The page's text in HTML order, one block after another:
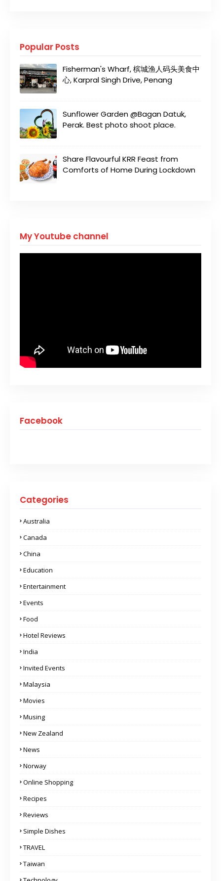
Popular Posts
Fisherman's Wharf, 槟城渔人码头美食中
心, Karpral Singh Drive, Penang
Sunflower Garden @Bagan Datuk,
Perak. Best photo shoot place.
Share Flavourful KRR Feast from
Comforts of Home During Lockdown
My Youtube channel
Facebook
Categories
Australia
Canada
China
Education
Entertainment
Events
Food
Hotel Reviews
India
Invited Events
Malaysia
Movies
Musing
New Zealand
News
Norway
Online Shopping
Recipes
Reviews
Simple Dishes
TRAVEL
Taiwan